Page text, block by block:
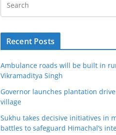
Recent Posts
Ambulance roads will be built in
Vikramaditya Singh
Governor launches plantation
village
Sukhu takes decisive initiatives in
battles to safeguard Himachal’s